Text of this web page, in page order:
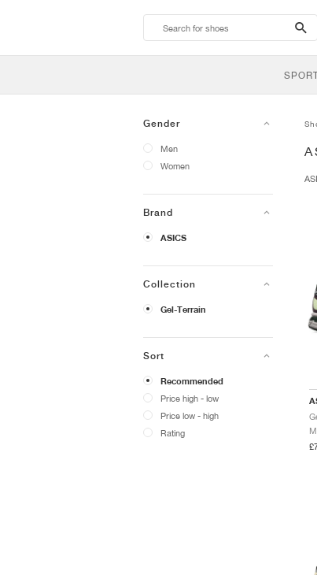
btn
Gender
Men
Women
Brand
ASICS
Collection
Gel-Terrain
Sort
Recommended
Price high - low
Price low - high
Rating